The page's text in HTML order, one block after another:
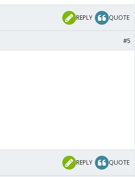
REPLY QUOTE
#5
REPLY QUOTE